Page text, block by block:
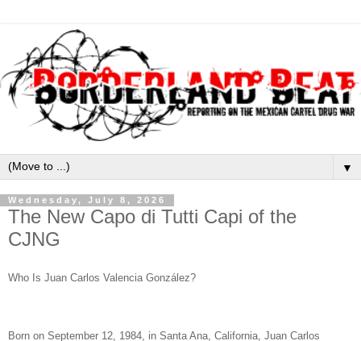
▼
Wednesday, July 8, 2026
The New Capo di Tutti Capi of the
CJNG
Who Is Juan Carlos Valencia González?
Born on September 12, 1984, in Santa Ana, California, Juan Carlos